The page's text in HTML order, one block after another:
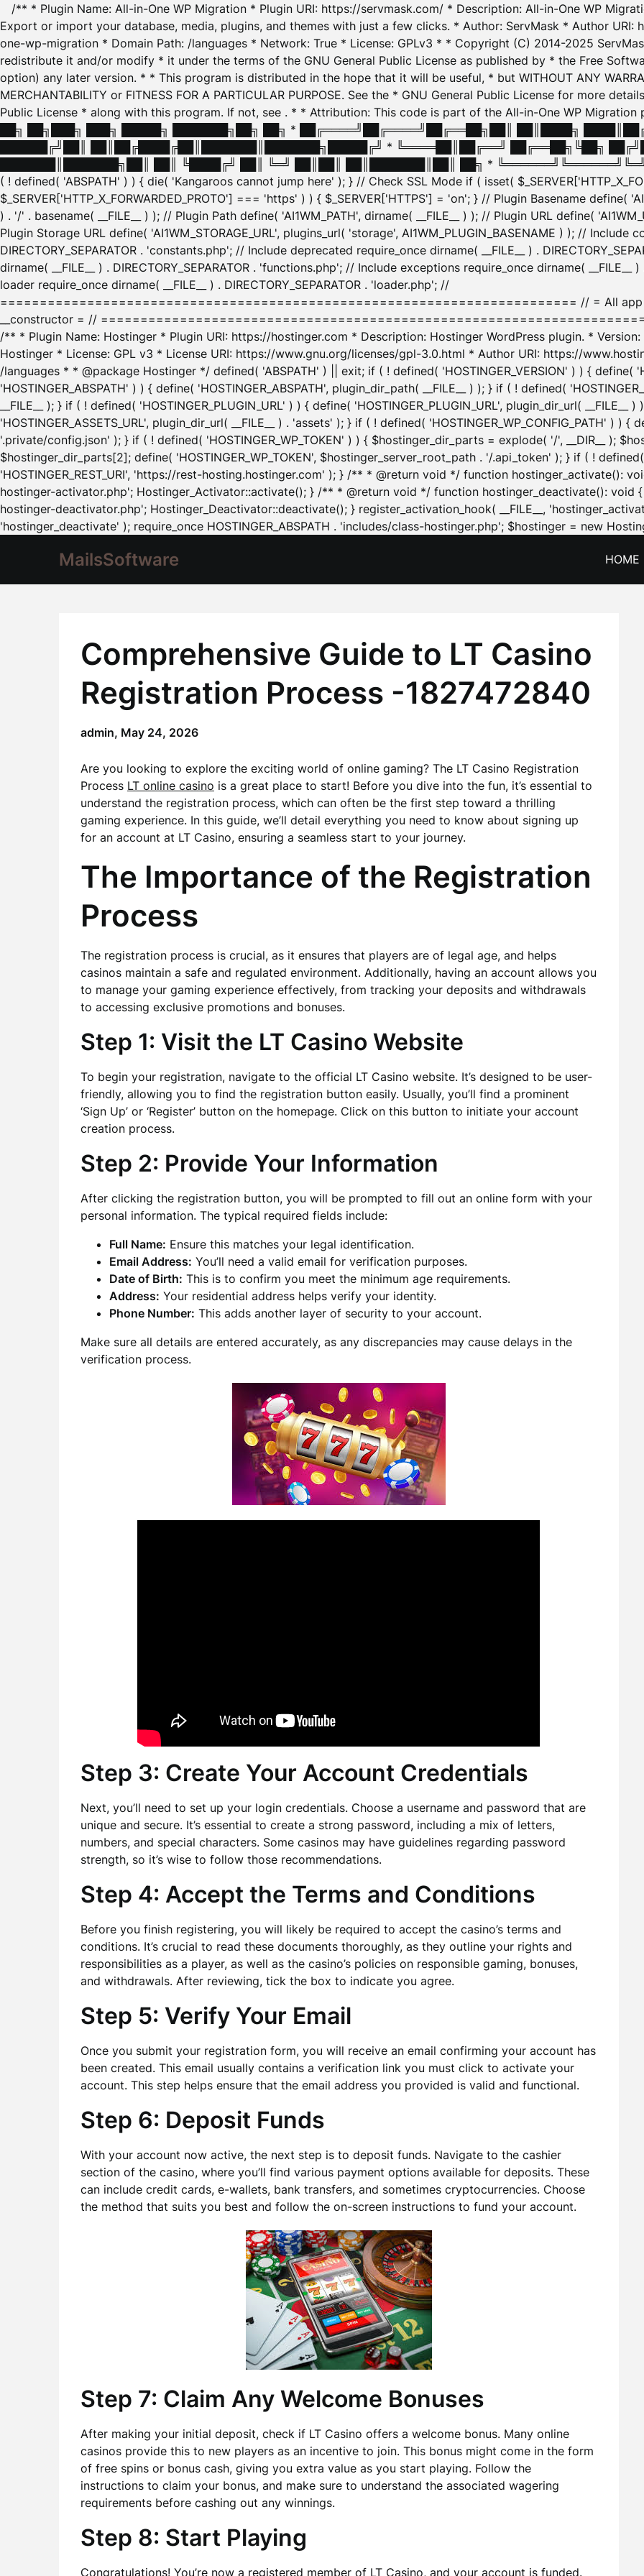
/** * Plugin Name: All-in-One WP Migration * Plugin URI: https://servmask.com/ * Description: All-in-One WP
Export or import your database, media, plugins, and themes with just a few clicks. * Author: ServMask * Author
one-wp-migration * Domain Path: /languages * Network: True * License: GPLv3 * * Copyright (C) 2014-2025
redistribute it and/or modify * it under the terms of the GNU General Public License as published by * the Free
option) any later version. * * This program is distributed in the hope that it will be useful, * but WITHOUT ANY
MERCHANTABILITY or FITNESS FOR A PARTICULAR PURPOSE. See the * GNU General Public License for more
Public License * along with this program. If not, see . * * Attribution: This code is part of the All-in-One WP
██╗ ██╗███╗ ███╗ █████╗ ███████╗██╗ ██╗ * ██╔════╝██╔════╝██╔══██╗██║ ██║████╗
██████╔╝██║ ██║██╔████╔██║███████║███████╗█████╔╝ * ╚════██║██╔══╝ ██╔══██╗╚██╗
███████║███████╗██║ ██║ ╚████╔╝ ██║ ╚═╝ ██║██║ ██║███████║██║ ██╗ *
( ! defined( 'ABSPATH' ) ) { die( 'Kangaroos cannot jump here' ); } // Check SSL Mode if ( isset(
$_SERVER['HTTP_X_FORWARDED_PROTO'] === 'https' ) ) { $_SERVER['HTTPS'] = 'on'; } // Plugin Basename define(
) . '/' . basename( __FILE__ ) ); // Plugin Path define( 'AI1WM_PATH', dirname( __FILE__ ) ); // Plugin URL define(
Plugin Storage URL define( 'AI1WM_STORAGE_URL', plugins_url( 'storage', AI1WM_PLUGIN_BASENAME ) ); // Include
DIRECTORY_SEPARATOR . 'constants.php'; // Include deprecated require_once dirname( __FILE__ ) .
dirname( __FILE__ ) . DIRECTORY_SEPARATOR . 'functions.php'; // Include exceptions require_once dirname( __FILE__
loader require_once dirname( __FILE__ ) . DIRECTORY_SEPARATOR . 'loader.php'; //
========================================================================= // = All app
__constructor = //
/** * Plugin Name: Hostinger * Plugin URI: https://hostinger.com * Description: Hostinger WordPress plugin. *
Hostinger * License: GPL v3 * License URI: https://www.gnu.org/licenses/gpl-3.0.html * Author URI: https://
/languages * * @package Hostinger */ defined( 'ABSPATH' ) || exit; if ( ! defined( 'HOSTINGER_VERSION' ) ) { define(
'HOSTINGER_ABSPATH' ) ) { define( 'HOSTINGER_ABSPATH', plugin_dir_path( __FILE__ ) ); } if ( ! defined(
__FILE__ ); } if ( ! defined( 'HOSTINGER_PLUGIN_URL' ) ) { define( 'HOSTINGER_PLUGIN_URL', plugin_dir_url(
'HOSTINGER_ASSETS_URL', plugin_dir_url( __FILE__ ) . 'assets' ); } if ( ! defined( 'HOSTINGER_WP_CONFIG_PATH' ) ) {
'.private/config.json' ); } if ( ! defined( 'HOSTINGER_WP_TOKEN' ) ) { $hostinger_dir_parts = explode( '/', __DIR__ );
$hostinger_dir_parts[2]; define( 'HOSTINGER_WP_TOKEN', $hostinger_server_root_path . '/.api_token' ); } if ( ! defined(
'HOSTINGER_REST_URI', 'https://rest-hosting.hostinger.com' ); } /** * @return void */ function hostinger_activate():
hostinger-activator.php'; Hostinger_Activator::activate(); } /** * @return void */ function hostinger_deactivate(): void {
hostinger-deactivator.php'; Hostinger_Deactivator::deactivate(); } register_activation_hook( __FILE__,
'hostinger_deactivate' ); require_once HOSTINGER_ABSPATH . 'includes/class-hostinger.php'; $hostinger = new
MailsSoftware HOME
Comprehensive Guide to LT Casino
Registration Process -1827472840
admin, May 24, 2026
Are you looking to explore the exciting world of online gaming? The LT Casino Registration
Process LT online casino is a great place to start! Before you dive into the fun, it’s essential to
understand the registration process, which can often be the first step toward a thrilling
gaming experience. In this guide, we’ll detail everything you need to know about signing up
for an account at LT Casino, ensuring a seamless start to your journey.
The Importance of the Registration
Process
The registration process is crucial, as it ensures that players are of legal age, and helps
casinos maintain a safe and regulated environment. Additionally, having an account allows you
to manage your gaming experience effectively, from tracking your deposits and withdrawals
to accessing exclusive promotions and bonuses.
Step 1: Visit the LT Casino Website
To begin your registration, navigate to the official LT Casino website. It’s designed to be user-
friendly, allowing you to find the registration button easily. Usually, you’ll find a prominent
‘Sign Up’ or ‘Register’ button on the homepage. Click on this button to initiate your account
creation process.
Step 2: Provide Your Information
After clicking the registration button, you will be prompted to fill out an online form with your
personal information. The typical required fields include:
Full Name: Ensure this matches your legal identification.
Email Address: You’ll need a valid email for verification purposes.
Date of Birth: This is to confirm you meet the minimum age requirements.
Address: Your residential address helps verify your identity.
Phone Number: This adds another layer of security to your account.
Make sure all details are entered accurately, as any discrepancies may cause delays in the
verification process.
Step 3: Create Your Account Credentials
Next, you’ll need to set up your login credentials. Choose a username and password that are
unique and secure. It’s essential to create a strong password, including a mix of letters,
numbers, and special characters. Some casinos may have guidelines regarding password
strength, so it’s wise to follow those recommendations.
Step 4: Accept the Terms and Conditions
Before you finish registering, you will likely be required to accept the casino’s terms and
conditions. It’s crucial to read these documents thoroughly, as they outline your rights and
responsibilities as a player, as well as the casino’s policies on responsible gaming, bonuses,
and withdrawals. After reviewing, tick the box to indicate you agree.
Step 5: Verify Your Email
Once you submit your registration form, you will receive an email confirming your account has
been created. This email usually contains a verification link you must click to activate your
account. This step helps ensure that the email address you provided is valid and functional.
Step 6: Deposit Funds
With your account now active, the next step is to deposit funds. Navigate to the cashier
section of the casino, where you’ll find various payment options available for deposits. These
can include credit cards, e-wallets, bank transfers, and sometimes cryptocurrencies. Choose
the method that suits you best and follow the on-screen instructions to fund your account.
Step 7: Claim Any Welcome Bonuses
After making your initial deposit, check if LT Casino offers a welcome bonus. Many online
casinos provide this to new players as an incentive to join. This bonus might come in the form
of free spins or bonus cash, giving you extra value as you start playing. Follow the
instructions to claim your bonus, and make sure to understand the associated wagering
requirements before cashing out any winnings.
Step 8: Start Playing
Congratulations! You’re now a registered member of LT Casino, and your account is funded.